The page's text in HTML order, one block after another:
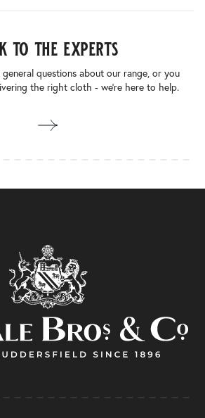
to the experts
questions about our range, or you
the right cloth - we’re here to help.